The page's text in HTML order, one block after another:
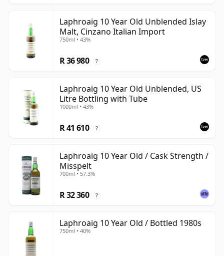
Laphroaig 10 Year Old Unblended Islay
Malt, Cinzano Italian Import
750ml • 43%
R 36 980 ?
Laphroaig 10 Year Old Unblended, US
Litre Bottling with Tube
1000ml • 43%
R 41 610 ?
Laphroaig 10 Year Old / Cask Strength /
Misspelt
700ml • 57.3%
R 32 360 ?
Laphroaig 10 Year Old / Bottled 1980s
750ml • 40%